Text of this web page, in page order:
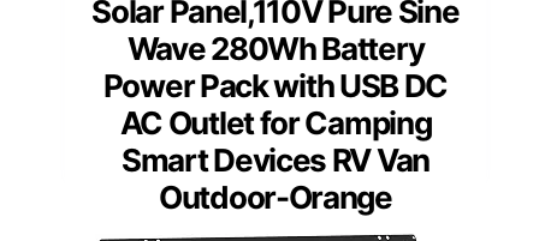
Solar Panel,110V Pure Sine
Wave 280Wh Battery
Power Pack with USB DC
AC Outlet for Camping
Smart Devices RV Van
Outdoor-Orange